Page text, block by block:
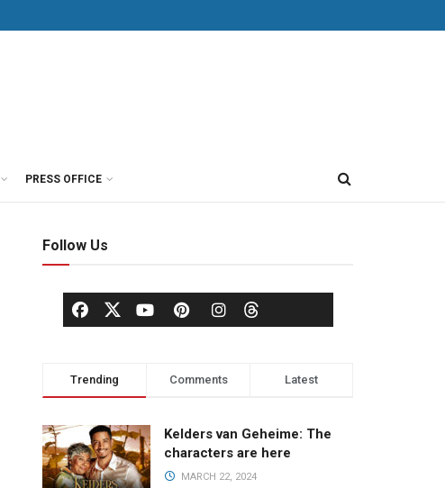
PRESS OFFICE
Follow Us
Trending Comments Latest
Kelders van Geheime: The
characters are here
MARCH 22, 2024